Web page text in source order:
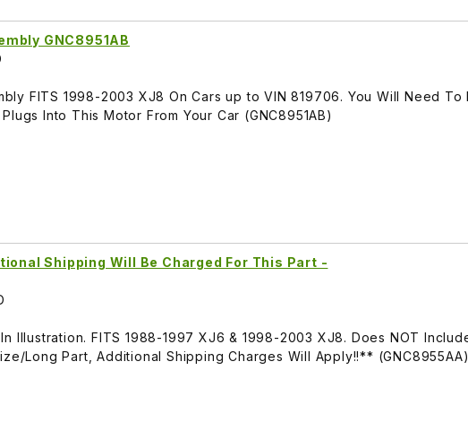
GNC8951AB
FITS 1998-2003 XJ8 On Cars up to VIN 819706. You Will Need To
Into This Motor From Your Car (GNC8951AB)
Shipping Will Be Charged For This Part -
In Illustration. FITS 1988-1997 XJ6 & 1998-2003 XJ8. Does NOT
Long Part, Additional Shipping Charges Will Apply!!**